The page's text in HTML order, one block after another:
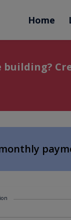
Home
building?